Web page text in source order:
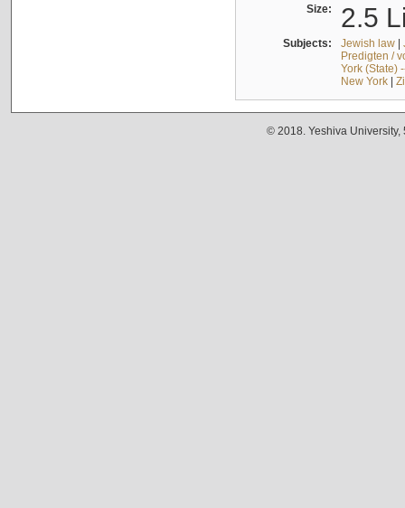
Size: 2.5
Subjects: Jewish law|
Predigten /
York (State)
New York|
© 2018. Yeshiva University,